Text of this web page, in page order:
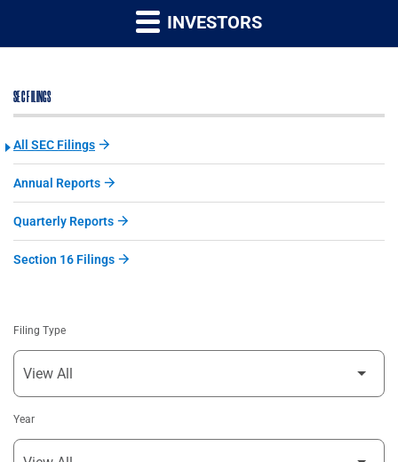
INVESTORS
SEC FILINGS
All SEC Filings
Annual Reports
Quarterly Reports
Section 16 Filings
Filing Type
Year